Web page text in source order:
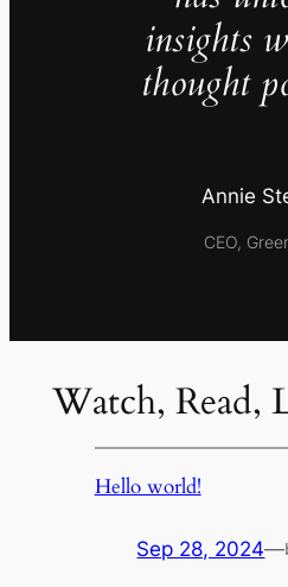
insights
thought
Annie
CEO,
Watch, Read,
Hello world!
Sep 28, 2024—